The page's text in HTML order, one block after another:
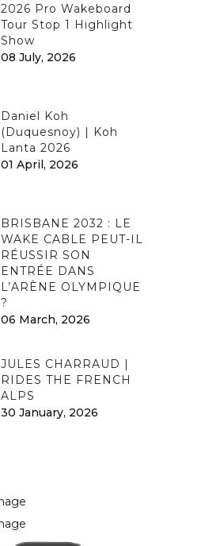
2026 Pro Wakeboard
Tour Stop 1 Highlight
Show
08 July, 2026
Daniel Koh
(Duquesnoy) | Koh
Lanta 2026
01 April, 2026
BRISBANE 2032 : LE
WAKE CABLE PEUT-IL
RÉUSSIR SON
ENTRÉE DANS
L’ARÈNE OLYMPIQUE
?
06 March, 2026
JULES CHARRAUD |
RIDES THE FRENCH
ALPS
30 January, 2026